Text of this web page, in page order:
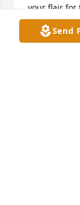
your flair for
laugh, and
everyday
Send